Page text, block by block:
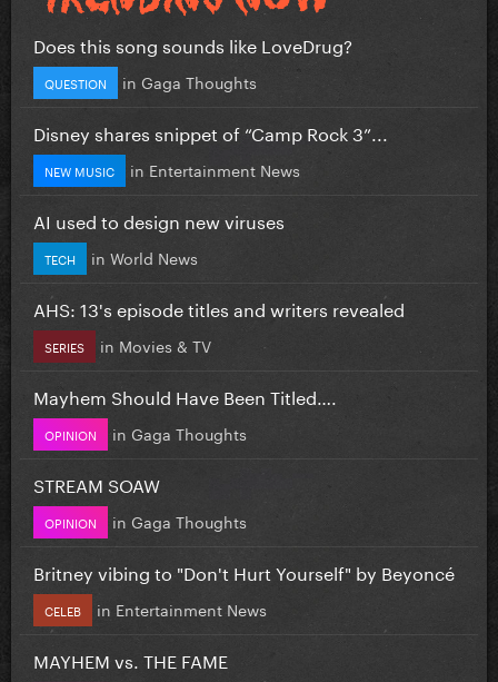
Does this song sounds like LoveDrug?
QUESTION in Gaga Thoughts
Disney shares snippet of “Camp Rock 3”...
NEW MUSIC in Entertainment News
AI used to design new viruses
TECH in World News
AHS: 13's episode titles and writers revealed
SERIES in Movies & TV
Mayhem Should Have Been Titled….
OPINION in Gaga Thoughts
STREAM SOAW
OPINION in Gaga Thoughts
Britney vibing to "Don't Hurt Yourself" by Beyoncé
CELEB in Entertainment News
MAYHEM vs. THE FAME